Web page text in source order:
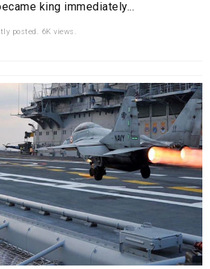
king immediately...
posted. 6K views.